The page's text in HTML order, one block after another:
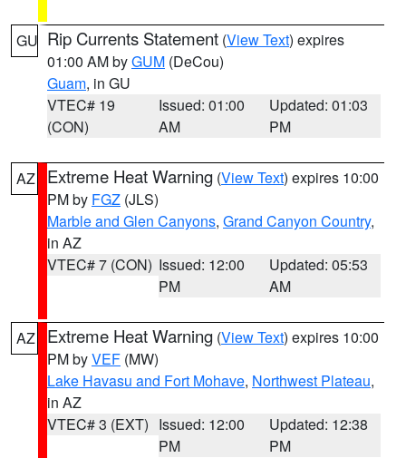
GU Rip Currents Statement (View Text) expires
01:00 AM byGUM (DeCou)
Guam, in GU
VTEC# 19
(CON)
Issued: 01:00
AM
Updated: 01:03
PM
AZ Extreme Heat Warning (View Text) expires 10:00
PM by FGZ (JLS)
Marble and Glen Canyons, Grand Canyon Country,
in AZ
VTEC# 7 (CON) Issued: 12:00
PM
Updated: 05:53
AM
AZ Extreme Heat Warning (View Text) expires 10:00
PM byVEF (MW)
Lake Havasu and Fort Mohave, Northwest Plateau,
in AZ
VTEC# 3 (EXT) Issued: 12:00
PM
Updated: 12:38
PM